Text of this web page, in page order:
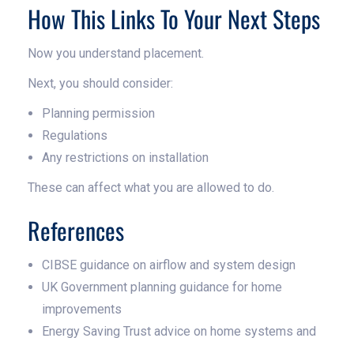
How This Links To Your Next Steps
Now you understand placement.
Next, you should consider:
Planning permission
Regulations
Any restrictions on installation
These can affect what you are allowed to do.
References
CIBSE guidance on airflow and system design
UK Government planning guidance for home
improvements
Energy Saving Trust advice on home systems and